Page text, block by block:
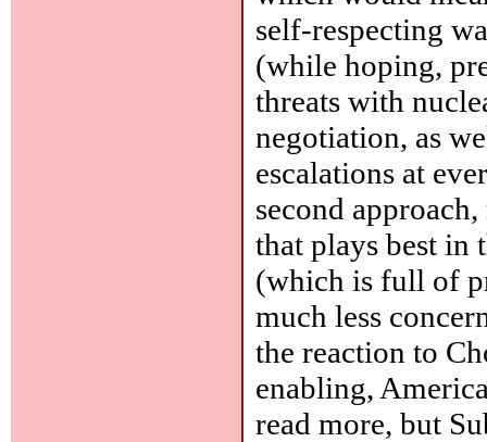
self-respecting
(while hoping,
threats with
negotiation, as
escalations at
second
that plays best in
(which is full of
much less
the reaction to
enabling,
read more, but